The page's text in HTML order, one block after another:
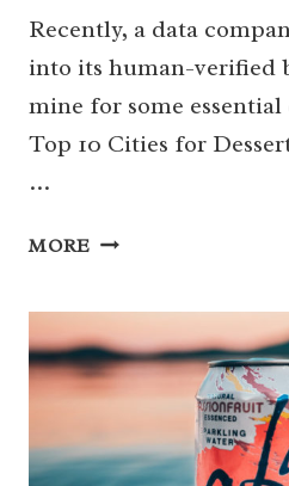
Recently, a data
into its human-verified
mine for some
Top 10 Cities for
…
MORE AMERICA’S
CITIES
–
ARE
IN